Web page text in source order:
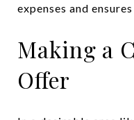
expenses and
Making a
Offer